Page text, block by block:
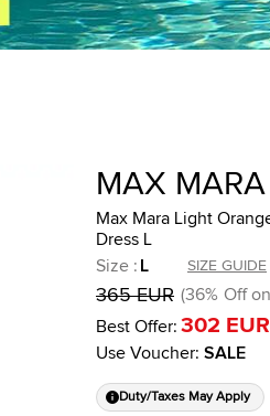
MAX MARA
Max Mara Light
Dress L
Size : L SIZE GUIDE
365 EUR (36% Off on
Best Offer: 302 EUR
Use Voucher: SALE
Duty/Taxes May Apply